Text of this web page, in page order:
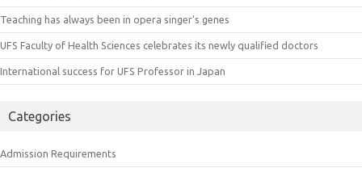
Teaching has always been in opera singer’s genes
UFS Faculty of Health Sciences celebrates its newly qualified doctors
International success for UFS Professor in Japan
Categories
Admission Requirements